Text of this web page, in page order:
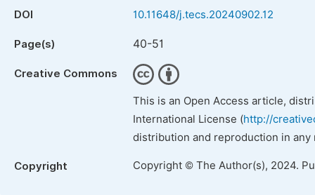
DOI 10.11648/j.tecs.20240902.12
Page(s) 40-51
Creative Commons
This is an Open Access article,
International License (http://
distribution and reproduction in
Copyright Copyright © The Author(s), 2024.